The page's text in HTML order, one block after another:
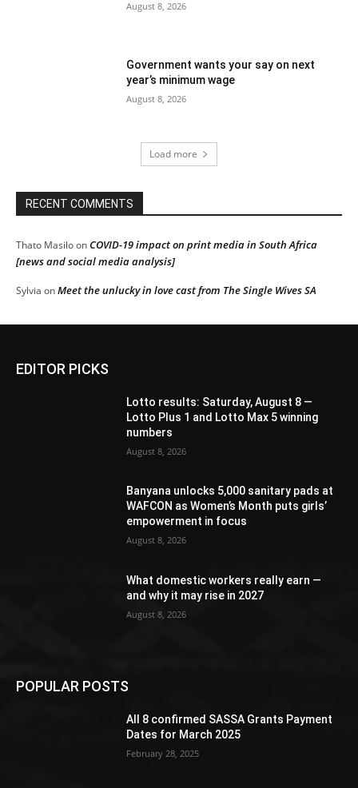
August 8, 2026
Government wants your say on next
year’s minimum wage
August 8, 2026
Load more
RECENT COMMENTS
Thato MasiloonCOVID-19 impact on print media in South Africa
[news and social media analysis]
Sylvia onMeet the unlucky in love cast from The Single Wives SA
EDITOR PICKS
Lotto results: Saturday, August 8 —
Lotto Plus 1 and Lotto Max 5 winning
numbers
August 8, 2026
Banyana unlocks 5,000 sanitary pads at
WAFCON as Women’s Month puts girls’
empowerment in focus
August 8, 2026
What domestic workers really earn —
and why it may rise in 2027
August 8, 2026
POPULAR POSTS
All 8 confirmed SASSA Grants Payment
Dates for March 2025
February 28, 2025